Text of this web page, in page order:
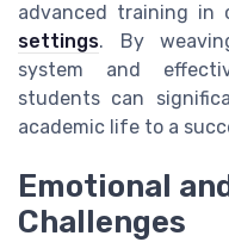
advanced training in
settings. By
system and
students can
academic life to a
Emotional
Challenges